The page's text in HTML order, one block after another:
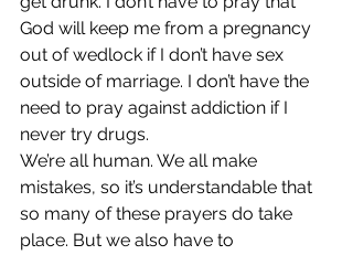
God will keep me from a pregnancy
out of wedlock if I don’t have sex
outside of marriage. I don’t have the
need to pray against addiction if I
never try drugs.
We’re all human. We all make
mistakes, so it’s understandable that
so many of these prayers do take
place. But we also have to